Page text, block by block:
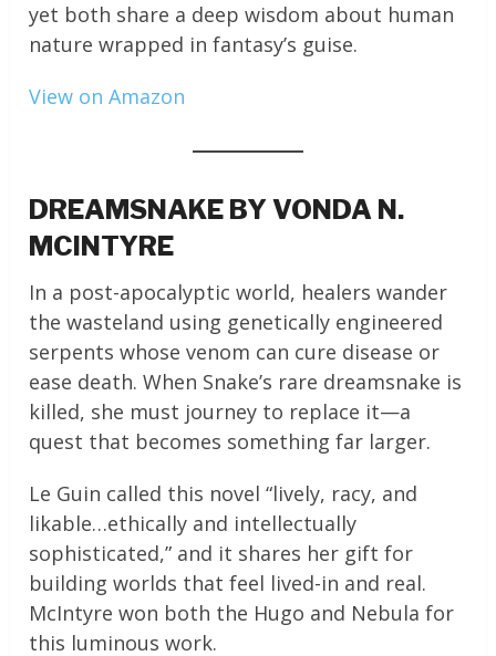
yet both share a deep wisdom about human
nature wrapped in fantasy’s guise.
View on Amazon
DREAMSNAKE BY VONDA N.
MCINTYRE
In a post-apocalyptic world, healers wander
the wasteland using genetically engineered
serpents whose venom can cure disease or
ease death. When Snake’s rare dreamsnake is
killed, she must journey to replace it—a
quest that becomes something far larger.
Le Guin called this novel “lively, racy, and
likable…ethically and intellectually
sophisticated,” and it shares her gift for
building worlds that feel lived-in and real.
McIntyre won both the Hugo and Nebula for
this luminous work.